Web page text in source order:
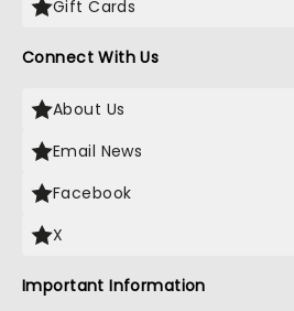
Gift Cards
Connect With Us
About Us
Email News
Facebook
X
Important Information